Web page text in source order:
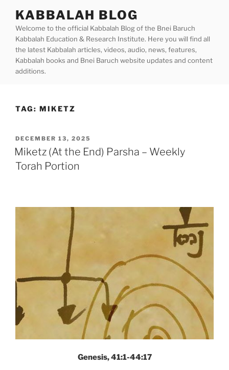
content
KABBALAH BLOG
Welcome to the official Kabbalah Blog of the Bnei Baruch
Kabbalah Education & Research Institute. Here you will find all
the latest Kabbalah articles, videos, audio, news, features,
Kabbalah books and Bnei Baruch website updates and content
additions.
TAG: MIKETZ
POSTED
ON
DECEMBER 13, 2025
Miketz (At the End) Parsha – Weekly
Torah Portion
Genesis, 41:1-44:17